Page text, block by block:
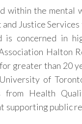
within the
Justice
is concerned in
Halton
greater than 20
of
from Health
supporting public